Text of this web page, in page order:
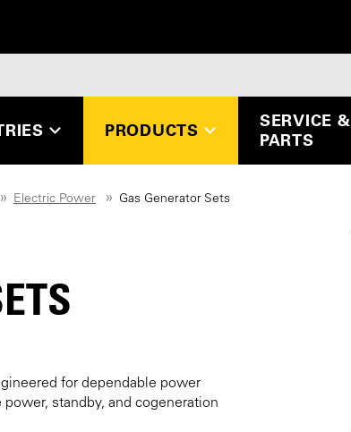
PRODUCTS
SERVICE &
PARTS
Electric Power Gas Generator Sets
for dependable power
standby, and cogeneration